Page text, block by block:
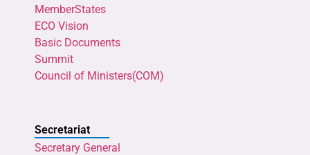
MemberStates
ECO Vision
Basic Documents
Summit
Council of Ministers(COM)
Secretariat
Secretary General